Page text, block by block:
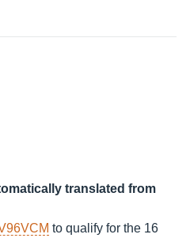
translated from
to qualify for the 16